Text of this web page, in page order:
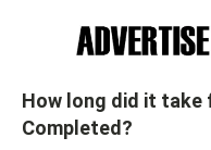
How long did it take
Completed?